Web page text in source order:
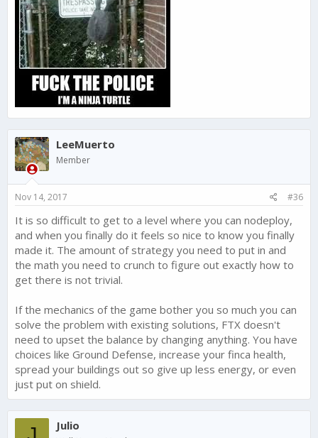
LeeMuerto
Member
Nov 14, 2017 #36
It is so difficult to get to a level where you can nodeploy,
and when you finally do it feels so nice to know you finally
made it. The amount of strategy you need to put in and
the math you need to crunch to figure out exactly how to
get there is not trivial.
If the mechanics of the game bother you so much you can
solve the problem with existing solutions, FTX doesn't
need to upset the balance by changing anything. You have
choices like Ground Defense, increase your finca health,
spread your buildings out so give up less energy, or even
just put on shield.
Julio